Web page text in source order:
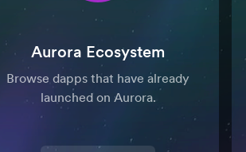
Aurora Ecosystem
Browse dapps that have already
launched on Aurora.